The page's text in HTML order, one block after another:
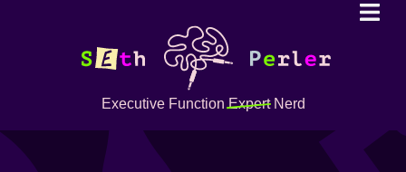
Executive FunctionExpertNerd